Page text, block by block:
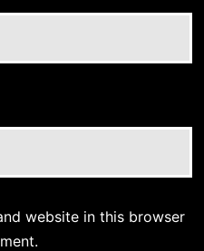
website in this browser